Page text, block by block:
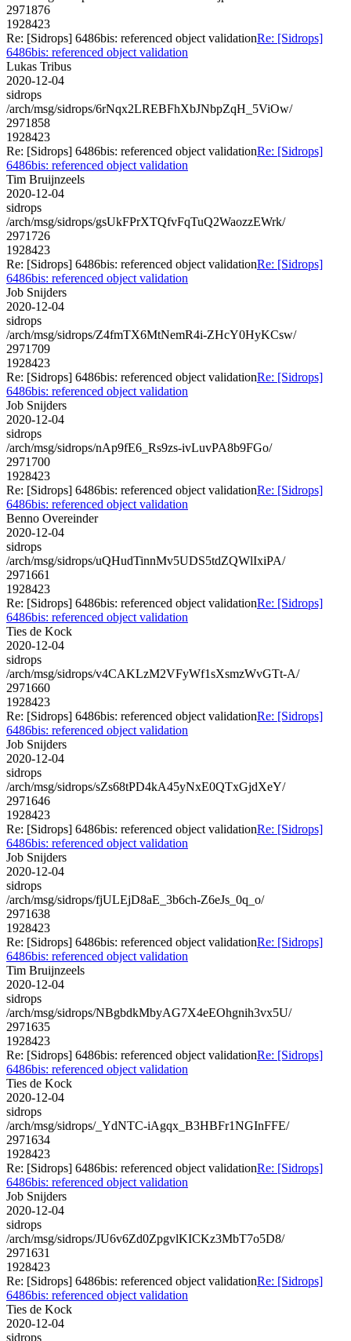
2971876
1928423
Re: [Sidrops] 6486bis: referenced object validationRe: [Sidrops]
6486bis: referenced object validation
Lukas Tribus
2020-12-04
sidrops
/arch/msg/sidrops/6rNqx2LREBFhXbJNbpZqH_5ViOw/
2971858
1928423
Re: [Sidrops] 6486bis: referenced object validationRe: [Sidrops]
6486bis: referenced object validation
Tim Bruijnzeels
2020-12-04
sidrops
/arch/msg/sidrops/gsUkFPrXTQfvFqTuQ2WaozzEWrk/
2971726
1928423
Re: [Sidrops] 6486bis: referenced object validationRe: [Sidrops]
6486bis: referenced object validation
Job Snijders
2020-12-04
sidrops
/arch/msg/sidrops/Z4fmTX6MtNemR4i-ZHcY0HyKCsw/
2971709
1928423
Re: [Sidrops] 6486bis: referenced object validationRe: [Sidrops]
6486bis: referenced object validation
Job Snijders
2020-12-04
sidrops
/arch/msg/sidrops/nAp9fE6_Rs9zs-ivLuvPA8b9FGo/
2971700
1928423
Re: [Sidrops] 6486bis: referenced object validationRe: [Sidrops]
6486bis: referenced object validation
Benno Overeinder
2020-12-04
sidrops
/arch/msg/sidrops/uQHudTinnMv5UDS5tdZQWlIxiPA/
2971661
1928423
Re: [Sidrops] 6486bis: referenced object validationRe: [Sidrops]
6486bis: referenced object validation
Ties de Kock
2020-12-04
sidrops
/arch/msg/sidrops/v4CAKLzM2VFyWf1sXsmzWvGTt-A/
2971660
1928423
Re: [Sidrops] 6486bis: referenced object validationRe: [Sidrops]
6486bis: referenced object validation
Job Snijders
2020-12-04
sidrops
/arch/msg/sidrops/sZs68tPD4kA45yNxE0QTxGjdXeY/
2971646
1928423
Re: [Sidrops] 6486bis: referenced object validationRe: [Sidrops]
6486bis: referenced object validation
Job Snijders
2020-12-04
sidrops
/arch/msg/sidrops/fjULEjD8aE_3b6ch-Z6eJs_0q_o/
2971638
1928423
Re: [Sidrops] 6486bis: referenced object validationRe: [Sidrops]
6486bis: referenced object validation
Tim Bruijnzeels
2020-12-04
sidrops
/arch/msg/sidrops/NBgbdkMbyAG7X4eEOhgnih3vx5U/
2971635
1928423
Re: [Sidrops] 6486bis: referenced object validationRe: [Sidrops]
6486bis: referenced object validation
Ties de Kock
2020-12-04
sidrops
/arch/msg/sidrops/_YdNTC-iAgqx_B3HBFr1NGInFFE/
2971634
1928423
Re: [Sidrops] 6486bis: referenced object validationRe: [Sidrops]
6486bis: referenced object validation
Job Snijders
2020-12-04
sidrops
/arch/msg/sidrops/JU6v6Zd0ZpgvlKICKz3MbT7o5D8/
2971631
1928423
Re: [Sidrops] 6486bis: referenced object validationRe: [Sidrops]
6486bis: referenced object validation
Ties de Kock
2020-12-04
sidrops